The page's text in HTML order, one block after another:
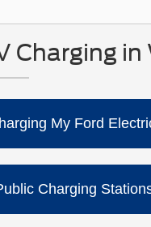
Charging in
My Ford
Charging